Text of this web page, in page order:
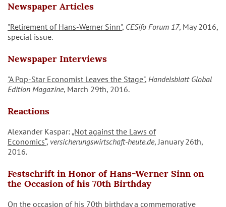
Newspaper Articles
"Retirement of Hans-Werner Sinn", CESifo Forum 17, May 2016,
special issue.
Newspaper Interviews
"A Pop-Star Economist Leaves the Stage", Handelsblatt Global
Edition Magazine, March 29th, 2016.
Reactions
Alexander Kaspar:„Not against the Laws of
Economics“, versicherungswirtschaft-heute.de, January 26th,
2016.
Festschrift in Honor of Hans-Werner Sinn on
the Occasion of his 70th Birthday
On the occasion of his 70th birthday a commemorative